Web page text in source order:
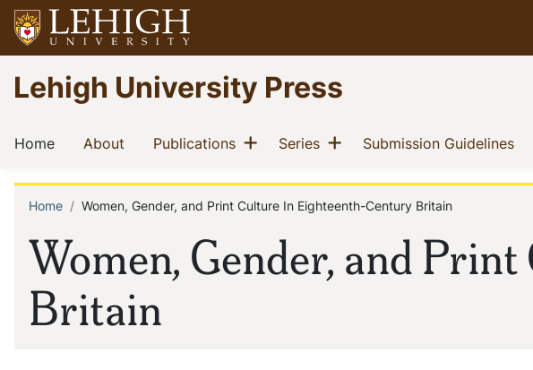
Skip
to
main
content
Go
to
homepage
Lehigh University Press
Main
navigation
Home(current)
About (current)
Publications(current)
Show menu
Series(current)
Show menu
Submission Guidelines
Women, Gender, and
Britain
Breadcrumb
Home Women, Gender, and Print Culture In Eighteenth-Century Britain